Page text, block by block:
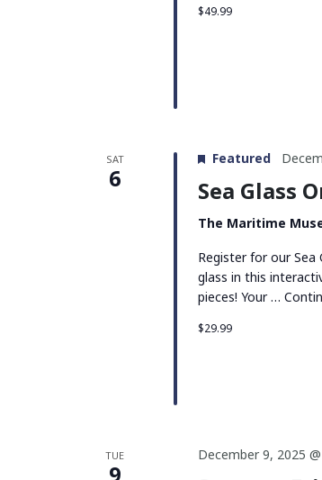
$49.99
SAT
6
Featured
Sea Glass
The Maritime
Register for our
glass in this
pieces! Your …
$29.99
TUE December 9, 2025